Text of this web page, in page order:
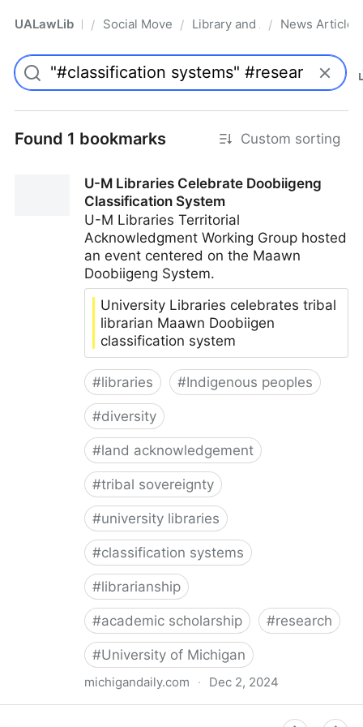
UALawLib Pro/ Social Movements & the Law
/ Library and Academic
/ News Articles
Found 1 bookmarks Custom sorting
U-M Libraries Celebrate Doobiigeng
Classification System
U-M Libraries Territorial
Acknowledgment Working Group hosted
an event centered on the Maawn
Doobiigeng System.
University Libraries celebrates tribal
librarian Maawn Doobiigen
classification system
#libraries #Indigenous peoples
#diversity
#land acknowledgement
#tribal sovereignty
#university libraries
#classification systems
#librarianship
#academic scholarship #research
#University of Michigan
michigandaily.com · Dec 2, 2024